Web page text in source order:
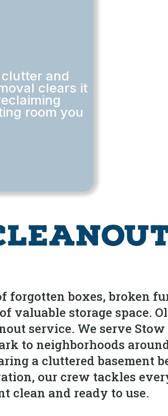
and
clears it
room you
forgotten boxes, broken
valuable storage space.
service. We serve
to neighborhoods
a cluttered basement
our crew tackles
clean and ready to use.